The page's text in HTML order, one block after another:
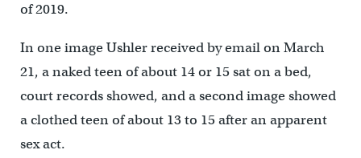
of 2019.
In one image Ushler received by email on March
21, a naked teen of about 14 or 15 sat on a bed,
court records showed, and a second image showed
a clothed teen of about 13 to 15 after an apparent
sex act.